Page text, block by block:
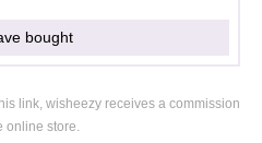
bought
link, wisheezy receives a commission
online store.